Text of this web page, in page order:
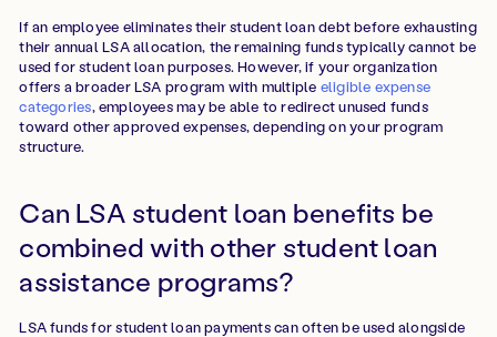
If an employee eliminates their student loan debt before exhausting
their annual LSA allocation, the remaining funds typically cannot be
used for student loan purposes. However, if your organization
offers a broader LSA program with multiple eligible expense
categories, employees may be able to redirect unused funds
toward other approved expenses, depending on your program
structure.
Can LSA student loan benefits be
combined with other student loan
assistance programs?
LSA funds for student loan payments can often be used alongside